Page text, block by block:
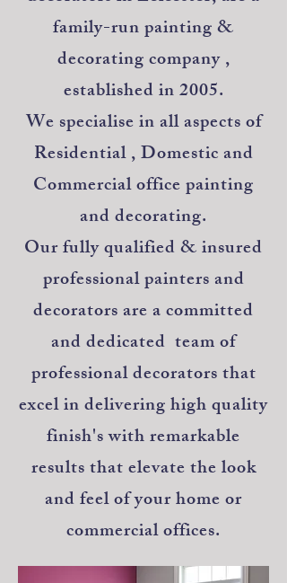
family-run painting &
decorating company ,
established in 2005.
We specialise in all aspects of
Residential , Domestic and
Commercial office painting
and decorating.
Our fully qualified & insured
professional painters and
decorators are a committed
and dedicated team of
professional decorators that
excel in delivering high quality
finish's with remarkable
results that elevate the look
and feel of your home or
commercial offices.